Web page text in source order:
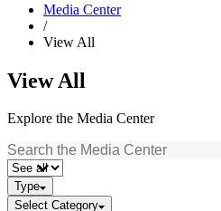
Media Center
/
View All
View All
Explore the Media Center
Type
Select Category